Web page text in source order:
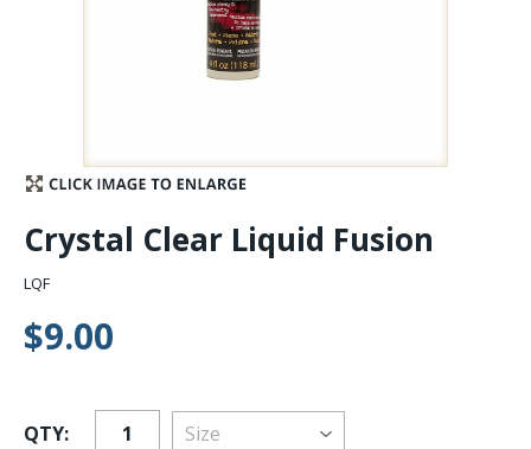
Stay Caught Up With Us
Subscribe and be part of the Caddis Fly Fishing
community
Crystal Clear Liquid Fusion
LQF
$9.00
QTY: